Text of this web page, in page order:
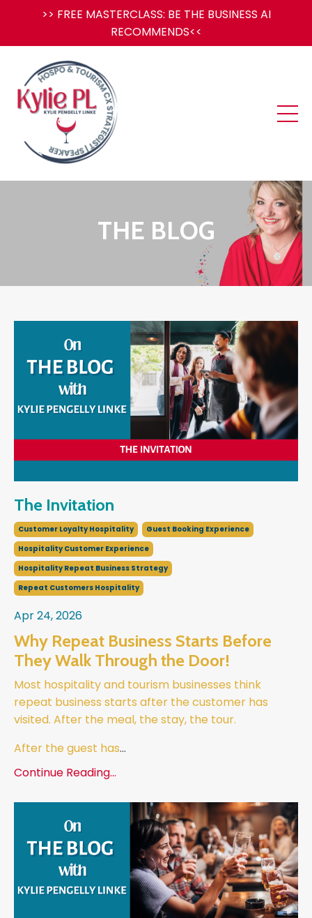
>> FREE MASTERCLASS: BE THE BUSINESS AI
RECOMMENDS<<
THE BLOG
The Invitation
Customer Loyalty Hospitality
Guest Booking Experience
Hospitality Customer Experience
Hospitality Repeat Business Strategy
Repeat Customers Hospitality
Apr 24, 2026
Why Repeat Business Starts Before
They Walk Through the Door!
Most hospitality and tourism businesses think
repeat business starts after the customer has
visited. After the meal, the stay, the tour.
After the guest has...
Continue Reading...